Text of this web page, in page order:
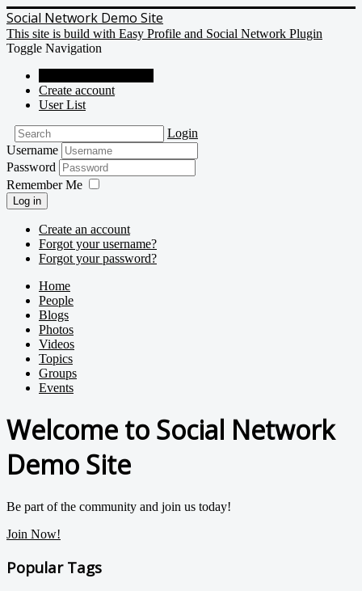
Social Network Demo Site
This site is build with Easy Profile and Social Network Plugin
Toggle Navigation
Create account
User List
Login
Username
Password
Remember Me
Log in
Create an account
Forgot your username?
Forgot your password?
Home
People
Blogs
Photos
Videos
Topics
Groups
Events
Welcome to Social Network
Demo Site
Be part of the community and join us today!
Join Now!
Popular Tags